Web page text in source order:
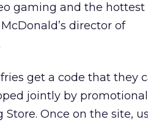
gaming and the
director of
get a code that they
jointly by promotional
Once on the site,